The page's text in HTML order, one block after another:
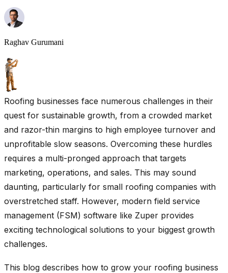
Raghav Gurumani
Roofing businesses face numerous challenges in their
quest for sustainable growth, from a crowded market
and razor-thin margins to high employee turnover and
unprofitable slow seasons. Overcoming these hurdles
requires a multi-pronged approach that targets
marketing, operations, and sales. This may sound
daunting, particularly for small roofing companies with
overstretched staff. However, modern field service
management (FSM) software like Zuper provides
exciting technological solutions to your biggest growth
challenges.
This blog describes how to grow your roofing business